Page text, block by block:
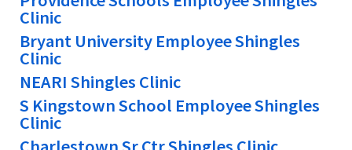
Clinic
Bryant University Employee Shingles
Clinic
NEARI Shingles Clinic
S Kingstown School Employee Shingles
Clinic